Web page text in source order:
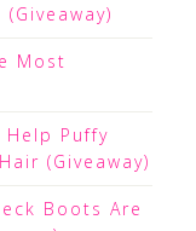
Most
Help Puffy
(Giveaway)
Boots Are